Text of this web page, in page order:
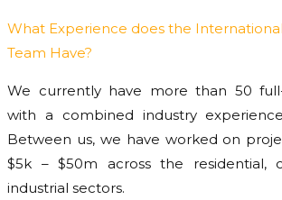
What Experience does the
Team Have?
We currently have more than 50
with a combined industry
Between us, we have worked on
$5k – $50m across the residential,
industrial sectors.